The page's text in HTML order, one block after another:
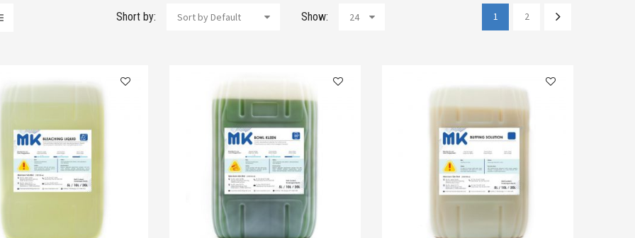
Short by: Sort by Default Show: 24 1 2